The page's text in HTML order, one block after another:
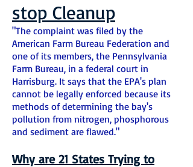
stop Cleanup
"The complaint was filed by the
American Farm Bureau Federation and
one of its members, the Pennsylvania
Farm Bureau, in a federal court in
Harrisburg. It says that the EPA's plan
cannot be legally enforced because its
methods of determining the bay's
pollution from nitrogen, phosphorous
and sediment are flawed."
Why are 21 States Trying to